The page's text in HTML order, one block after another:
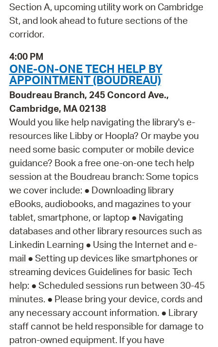
Section A, upcoming utility work on Cambridge
St, and look ahead to future sections of the
corridor.
4:00 PM
ONE-ON-ONE TECH HELP BY
APPOINTMENT (BOUDREAU)
Boudreau Branch, 245 Concord Ave.,
Cambridge, MA 02138
Would you like help navigating the library's e-
resources like Libby or Hoopla? Or maybe you
need some basic computer or mobile device
guidance? Book a free one-on-one tech help
session at the Boudreau branch: Some topics
we cover include: ● Downloading library
eBooks, audiobooks, and magazines to your
tablet, smartphone, or laptop ● Navigating
databases and other library resources such as
Linkedin Learning ● Using the Internet and e-
mail ● Setting up devices like smartphones or
streaming devices Guidelines for basic Tech
help: ● Scheduled sessions run between 30-45
minutes. ● Please bring your device, cords and
any necessary account information. ● Library
staff cannot be held responsible for damage to
patron-owned equipment. If you have